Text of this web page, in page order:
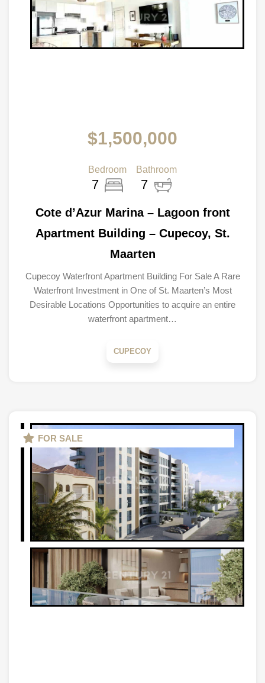
$1,500,000
Bedroom
7
Bathroom
7
Cote d’Azur Marina – Lagoon front
Apartment Building – Cupecoy, St.
Maarten
Cupecoy Waterfront Apartment Building For Sale A Rare
Waterfront Investment in One of St. Maarten’s Most
Desirable Locations Opportunities to acquire an entire
waterfront apartment…
CUPECOY
FOR SALE